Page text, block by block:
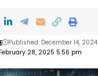
28, 2025 5:56 pm
Published: December 14, 2024